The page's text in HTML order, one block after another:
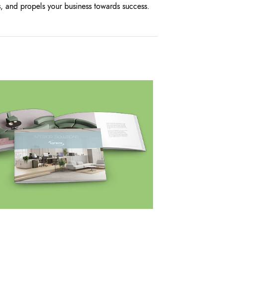
propels your business towards success.